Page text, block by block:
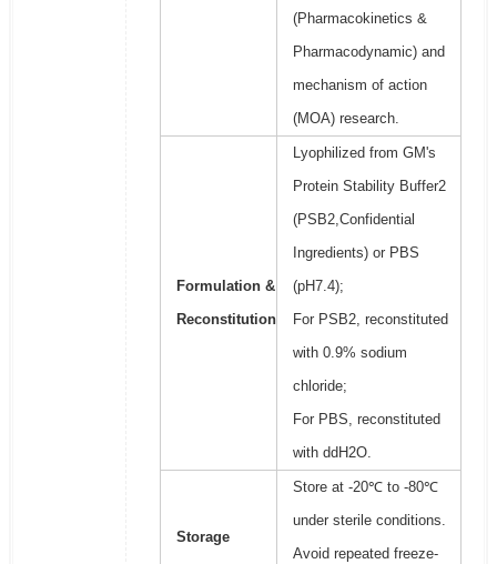
(Pharmacokinetics &
Pharmacodynamic) and
mechanism of action
(MOA) research.
Formulation &
Reconstitution
Lyophilized from GM's
Protein Stability Buffer2
(PSB2,Confidential
Ingredients) or PBS
(pH7.4);
For PSB2, reconstituted
with 0.9% sodium
chloride;
For PBS, reconstituted
with ddH2O.
Storage
Store at -20℃ to -80℃
under sterile conditions.
Avoid repeated freeze-